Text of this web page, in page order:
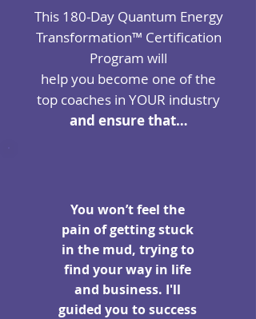
This 180-Day Quantum Energy
Transformation™ Certification
Program will
help you become one of the
top coaches in YOUR industry
and ensure that…
You won’t feel the
pain of getting stuck
in the mud, trying to
find your way in life
and business. I'll
guided you to success